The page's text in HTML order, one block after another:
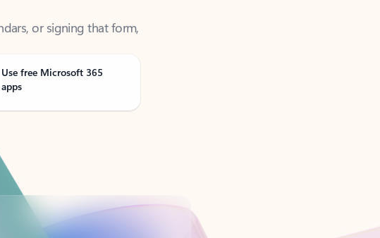
Use free Microsoft 365
apps